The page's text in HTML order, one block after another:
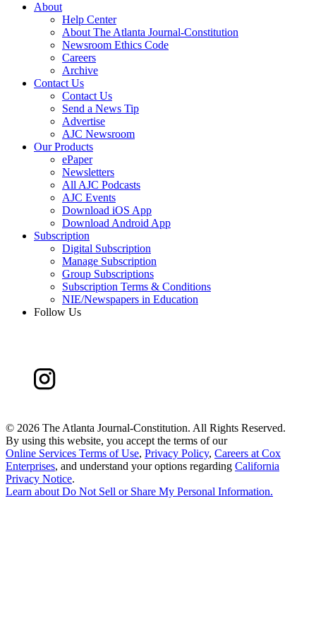
About
Help Center
About The Atlanta Journal-Constitution
Newsroom Ethics Code
Careers
Archive
Contact Us
Contact Us
Send a News Tip
Advertise
AJC Newsroom
Our Products
ePaper
Newsletters
All AJC Podcasts
AJC Events
Download iOS App
Download Android App
Subscription
Digital Subscription
Manage Subscription
Group Subscriptions
Subscription Terms & Conditions
NIE/Newspapers in Education
Follow Us
© 2026 The Atlanta Journal-Constitution. All Rights Reserved.
By using this website, you accept the terms of our
Online Services Terms of Use, Privacy Policy, Careers at Cox
Enterprises, and understand your options regarding California
Privacy Notice.
Learn about Do Not Sell or Share My Personal Information.